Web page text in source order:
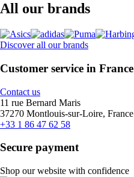
All our brands
Discover all our brands
Customer service in France
Contact us
11 rue Bernard Maris
37270 Montlouis-sur-Loire, France
+33 1 86 47 62 58
Secure payment
Shop our website with confidence